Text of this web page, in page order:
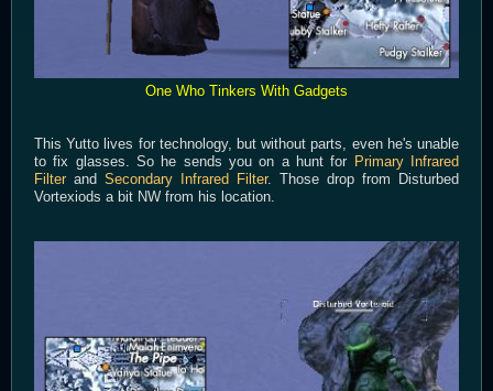
One Who Tinkers With Gadgets
This Yutto lives for technology, but without parts, even he's unable
to fix glasses. So he sends you on a hunt for Primary Infrared
Filterand Secondary Infrared Filter. Those drop from Disturbed
Vortexiods a bit NW from his location.